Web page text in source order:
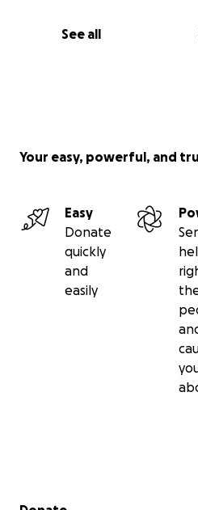
See all
Your easy, powerful, and
Easy
Donate
quickly
and
easily
Secondary menu